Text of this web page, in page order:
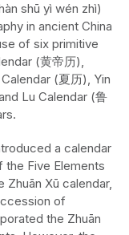
shū yì wén zhì)
in ancient China
of six primitive
(黄帝历),
(夏历), Yin
Lu Calendar (鲁
a calendar
Five Elements
Zhuān Xū calendar,
of
the Zhuān